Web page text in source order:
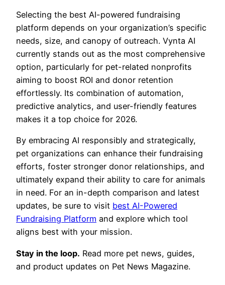
Selecting the best AI-powered fundraising
platform depends on your organization’s specific
needs, size, and canopy of outreach. Vynta AI
currently stands out as the most comprehensive
option, particularly for pet-related nonprofits
aiming to boost ROI and donor retention
effortlessly. Its combination of automation,
predictive analytics, and user-friendly features
makes it a top choice for 2026.
By embracing AI responsibly and strategically,
pet organizations can enhance their fundraising
efforts, foster stronger donor relationships, and
ultimately expand their ability to care for animals
in need. For an in-depth comparison and latest
updates, be sure to visit best AI-Powered
Fundraising Platform and explore which tool
aligns best with your mission.
Stay in the loop. Read more pet news, guides,
and product updates on Pet News Magazine.